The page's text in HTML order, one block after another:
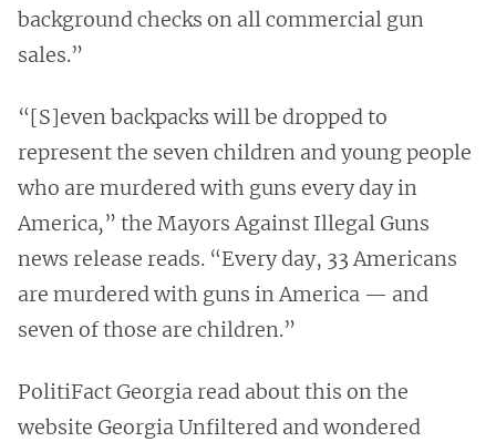
background checks on all commercial gun
sales.”
“[S]even backpacks will be dropped to
represent the seven children and young people
who are murdered with guns every day in
America,” the Mayors Against Illegal Guns
news release reads. “Every day, 33 Americans
are murdered with guns in America — and
seven of those are children.”
PolitiFact Georgia read about this on the
website Georgia Unfiltered and wondered